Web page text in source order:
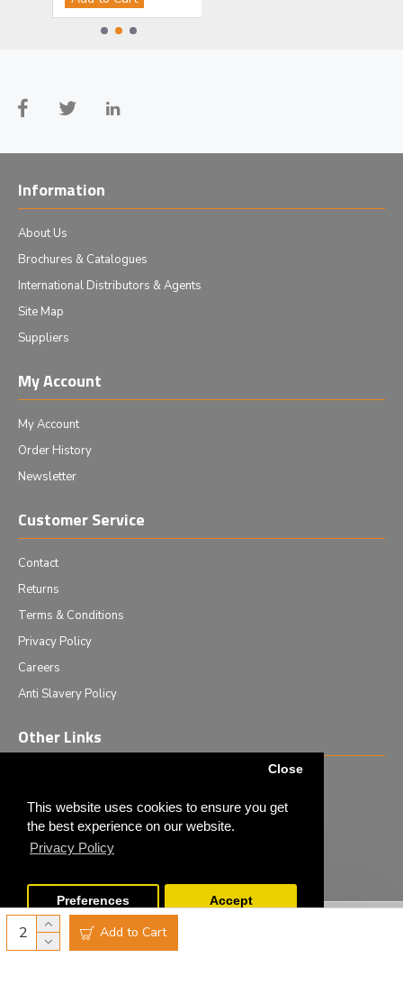
This website uses cookies to ensure you get
the best experience on our website.
Privacy Policy
Close
Preferences Accept
Add to Cart
Information
About Us
Brochures & Catalogues
International Distributors & Agents
Site Map
Suppliers
My Account
My Account
Order History
Newsletter
Customer Service
Contact
Returns
Terms & Conditions
Privacy Policy
Careers
Anti Slavery Policy
Other Links
News & Events
Tech News
Monthly Special Offers
Copyright © 2020 - Elliot Scientific Ltd. - All Rights Reserved